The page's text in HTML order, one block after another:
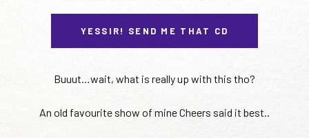
YESSIR! SEND ME THAT CD
Buuut…wait, what is really up with this tho?
An old favourite show of mine Cheers said it best..